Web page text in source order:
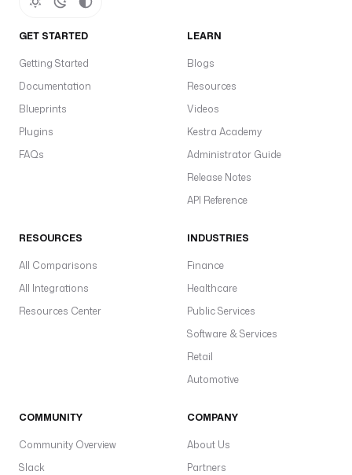
GET STARTED
Getting Started
Documentation
Blueprints
Plugins
FAQs
LEARN
Blogs
Resources
Videos
Kestra Academy
Administrator Guide
Release Notes
API Reference
RESOURCES
All Comparisons
All Integrations
Resources Center
INDUSTRIES
Finance
Healthcare
Public Services
Software & Services
Retail
Automotive
COMMUNITY
Community Overview
Slack
COMPANY
About Us
Partners